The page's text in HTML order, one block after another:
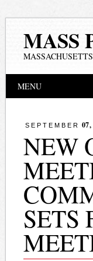
MASS
Main
MENU
SEPTEMBER
NEW
SETS